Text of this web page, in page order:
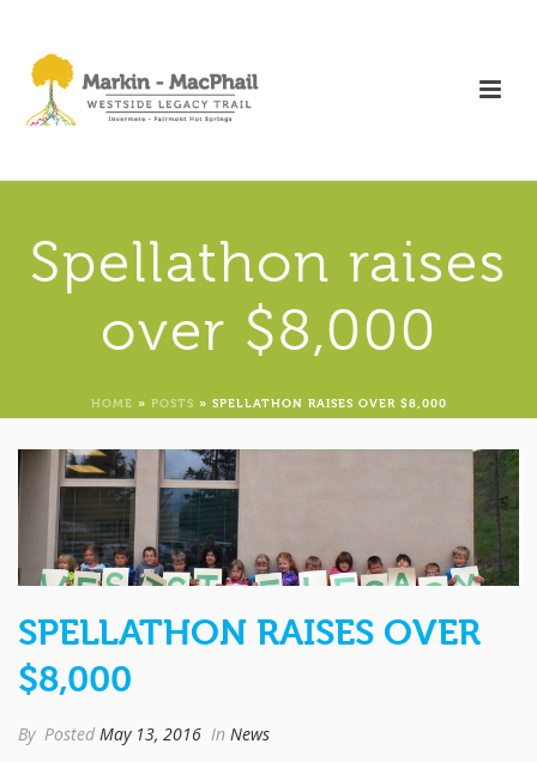
Spellathon raises
over $8,000
HOME » POSTS » SPELLATHON RAISES OVER $8,000
SPELLATHON RAISES OVER
$8,000
By Posted May 13, 2016 In News